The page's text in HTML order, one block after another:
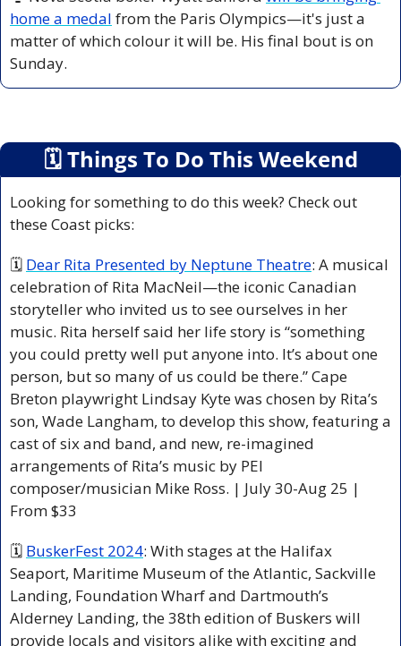
home a medal from the Paris Olympics—it's just a
matter of which colour it will be. His final bout is on
Sunday.
🗓 Things To Do This Weekend
Looking for something to do this week? Check out
these Coast picks:
🗓 Dear Rita Presented by Neptune Theatre: A musical
celebration of Rita MacNeil—the iconic Canadian
storyteller who invited us to see ourselves in her
music. Rita herself said her life story is “something
you could pretty well put anyone into. It’s about one
person, but so many of us could be there.” Cape
Breton playwright Lindsay Kyte was chosen by Rita’s
son, Wade Langham, to develop this show, featuring a
cast of six and band, and new, re-imagined
arrangements of Rita’s music by PEI
composer/musician Mike Ross. | July 30-Aug 25 |
From $33
🗓 BuskerFest 2024: With stages at the Halifax
Seaport, Maritime Museum of the Atlantic, Sackville
Landing, Foundation Wharf and Dartmouth’s
Alderney Landing, the 38th edition of Buskers will
provide locals and visitors alike with exciting and